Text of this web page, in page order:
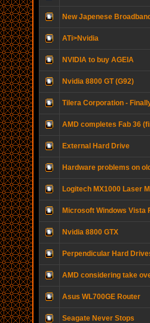
New Japenese Broadband
ATi>Nvidia
NVIDIA to buy AGEIA
Nvidia 8800 GT (G92)
Tilera Corporation -
AMD completes Fab 36
External Hard Drive
Hardware problems on
Logitech MX1000 Laser
Microsoft Windows Vista
Nvidia 8800 GTX
Perpendicular Hard
AMD considering take
Asus WL700GE Router
Seagate Never Stops